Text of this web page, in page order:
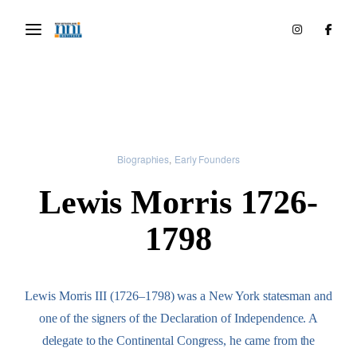
Biographies Early Founders
Lewis Morris 1726-
1798
Lewis Morris III (1726–1798) was a New York statesman and
one of the signers of the Declaration of Independence. A
delegate to the Continental Congress, he came from the